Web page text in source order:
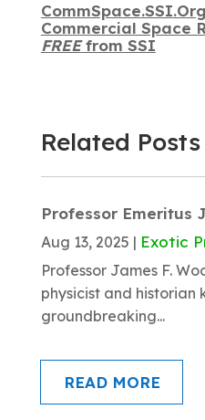
Commercial Space
FREEfrom SSI
Related Posts
Professor Emeritus
Aug 13, 2025 | Exotic
Professor James F.
physicist and historian
groundbreaking...
READ MORE